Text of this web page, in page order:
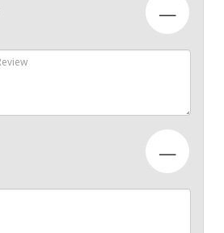
—
—